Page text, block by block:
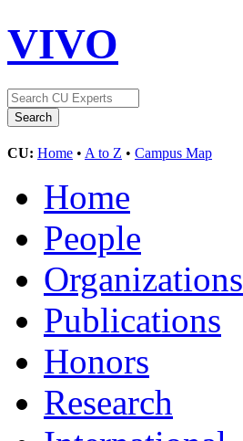
VIVO
CU: Home • A to Z • Campus Map
Home
People
Organizations
Publications
Honors
Research